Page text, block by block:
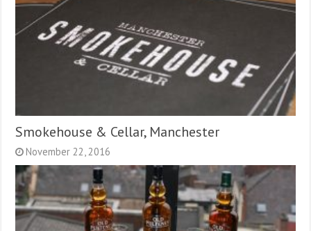
Smokehouse & Cellar, Manchester
November 22, 2016